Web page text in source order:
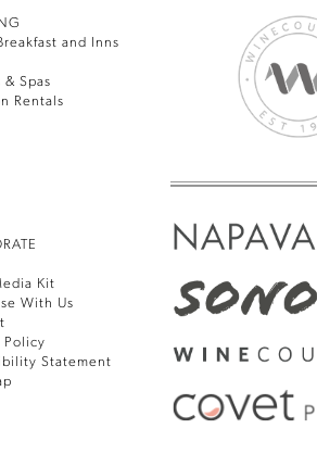
and Inns
& Spas
Rentals
Kit
With Us
Policy
Statement